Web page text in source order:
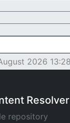
2026
Resolver
repository